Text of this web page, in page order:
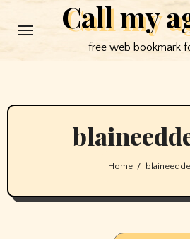
to
Call my
free web bookmark
Home